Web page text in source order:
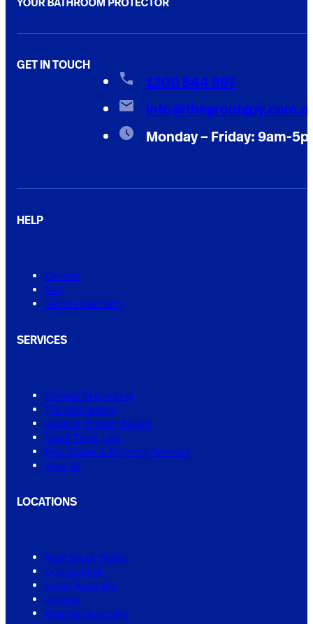
GET IN TOUCH
1300 844 897
Monday – Friday: 9am-
HELP
Contact
FAQ
Service Warranty
SERVICES
Shower Regrouting
Tile Regrouting
Leaking Shower Repair
Small Tiling Jobs
Real Estate & Property Services
View All
LOCATIONS
New South Wales
Queensland
South Australia
Victoria
Western Australia